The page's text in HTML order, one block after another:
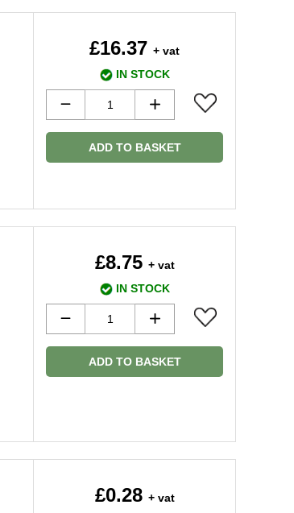
£16.37 + vat
IN STOCK
ADD TO BASKET
£8.75 + vat
IN STOCK
ADD TO BASKET
£0.28 + vat